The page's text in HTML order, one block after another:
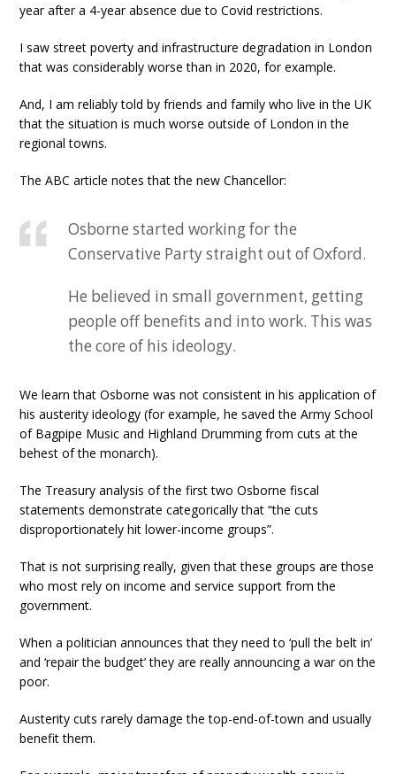
year after a 4-year absence due to Covid restrictions.
I saw street poverty and infrastructure degradation in London
that was considerably worse than in 2020, for example.
And, I am reliably told by friends and family who live in the UK
that the situation is much worse outside of London in the
regional towns.
The ABC article notes that the new Chancellor:
Osborne started working for the
Conservative Party straight out of Oxford.
He believed in small government, getting
people off benefits and into work. This was
the core of his ideology.
We learn that Osborne was not consistent in his application of
his austerity ideology (for example, he saved the Army School
of Bagpipe Music and Highland Drumming from cuts at the
behest of the monarch).
The Treasury analysis of the first two Osborne fiscal
statements demonstrate categorically that “the cuts
disproportionately hit lower-income groups”.
That is not surprising really, given that these groups are those
who most rely on income and service support from the
government.
When a politician announces that they need to ‘pull the belt in’
and ‘repair the budget’ they are really announcing a war on the
poor.
Austerity cuts rarely damage the top-end-of-town and usually
benefit them.